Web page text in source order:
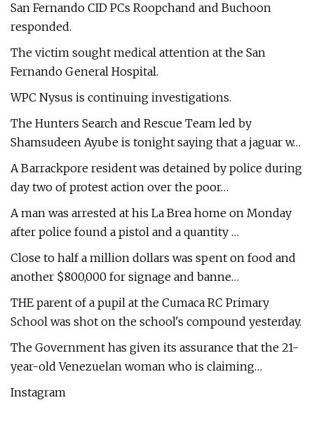
San Fernando CID PCs Roopchand and Buchoon
responded.
The victim sought medical attention at the San
Fernando General Hospital.
WPC Nysus is continuing investigations.
The Hunters Search and Rescue Team led by
Shamsudeen Ayube is tonight saying that a jaguar w…
A Barrackpore resident was detained by police during
day two of protest action over the poor…
A man was arrested at his La Brea home on Monday
after police found a pistol and a quantity …
Close to half a million dollars was spent on food and
another $800,000 for signage and banne…
THE parent of a pupil at the Cumaca RC Primary
School was shot on the school's compound yesterday.
The Government has given its assurance that the 21-
year-old Venezuelan woman who is claiming…
Instagram